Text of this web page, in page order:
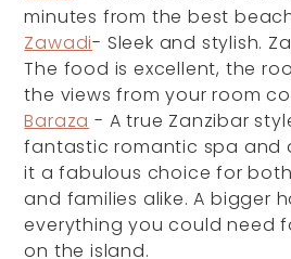
minutes from the best
Zawadi- Sleek and stylish.
The food is excellent, the
the views from your room
Baraza - A true Zanzibar
fantastic romantic spa and
it a fabulous choice for
and families alike. A bigger
everything you could need
on the island.